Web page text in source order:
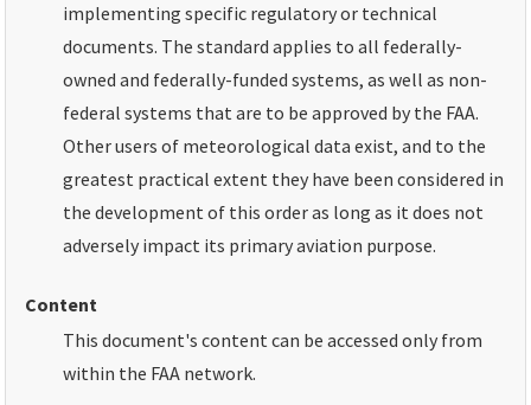
implementing specific regulatory or technical
documents. The standard applies to all federally-
owned and federally-funded systems, as well as non-
federal systems that are to be approved by the FAA.
Other users of meteorological data exist, and to the
greatest practical extent they have been considered in
the development of this order as long as it does not
adversely impact its primary aviation purpose.
Content
This document's content can be accessed only from
within the FAA network.